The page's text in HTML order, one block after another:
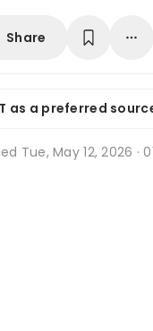
Share
as a preferred
Tue, May 12, 2026 ·